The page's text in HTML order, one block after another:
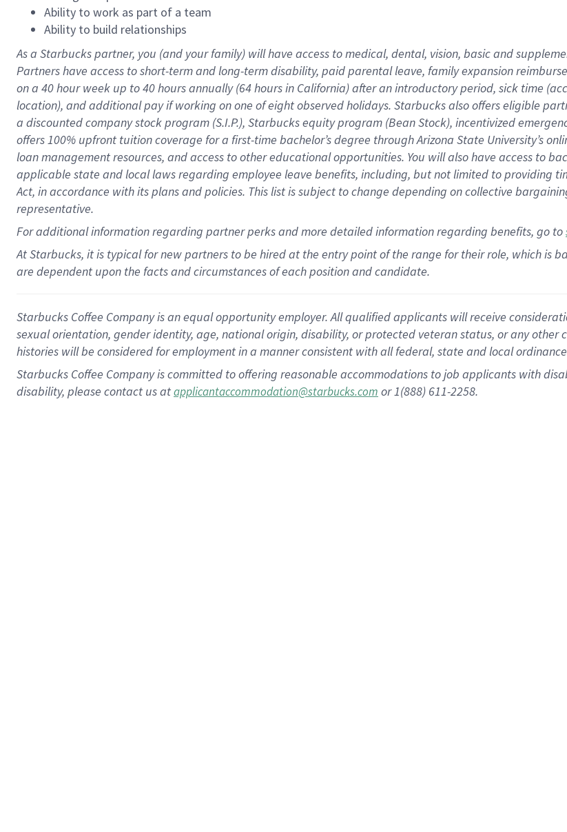
Ability to work as part of a team
Ability to build relationships
As a Starbuckspartner, you (and your family) will have access to medical, dental, vision, basicand
Partners have access toshort-term and long-term disability, paid parental leave, familyexpansionr
on a 40 hourweek up to40 hoursannually (64 hoursin California)after an introductory period, sick time (
location), andadditional payif working onone ofeightobservedholidays. Starbucks also offerseligible
a discounted company stockprogram (S.I.P.), Starbucks equity program (Bean Stock), incentivized
offers100% upfront tuitioncoverage for a first-time bachelor’s degree through Arizona State University’s
loan management resources, and access to other educationalopportunities. You will also have access to
applicable state and local lawsregarding employee leave benefits, including, but not limited to providing
Act, in accordance withitsplans andpolicies. This list is subject to change depending on collective
representative.
Foradditionalinformation regarding partnerperksand more detailedinformationregarding benefits, go to
At Starbucks, it is typical for new partners to be hired at the entry point of the range for their role, which is
are dependent upon the facts and circumstances of each position and candidate.
Starbucks Coffee Company is an equal opportunity employer. All qualified applicants will receive
sexual orientation, gender identity, age, national origin, disability, or protected veteran status, or any
histories will be considered for employment in a manner consistent with all federal, state and local
Starbucks Coffee Company is committed to offering reasonable accommodations to job applicants with
disability, please contact us atapplicantaccommodation@starbucks.com or 1(888) 611-2258.